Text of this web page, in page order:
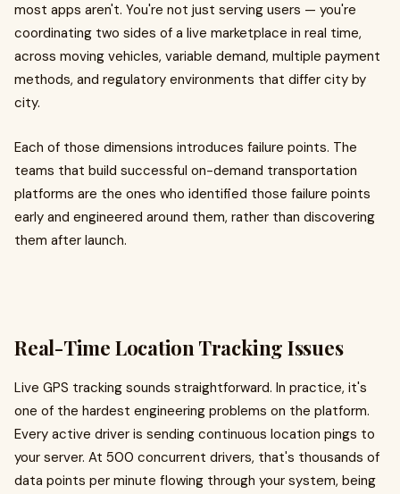
most apps aren't. You're not just serving users — you're
coordinating two sides of a live marketplace in real time,
across moving vehicles, variable demand, multiple payment
methods, and regulatory environments that differ city by
city.
Each of those dimensions introduces failure points. The
teams that build successful on-demand transportation
platforms are the ones who identified those failure points
early and engineered around them, rather than discovering
them after launch.
Real-Time Location Tracking Issues
Live GPS tracking sounds straightforward. In practice, it's
one of the hardest engineering problems on the platform.
Every active driver is sending continuous location pings to
your server. At 500 concurrent drivers, that's thousands of
data points per minute flowing through your system, being